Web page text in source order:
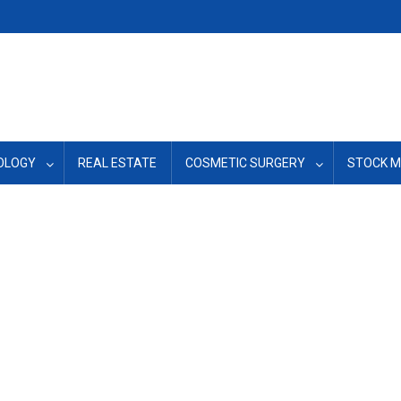
REAL ESTATE COSMETIC SURGERY STOCK